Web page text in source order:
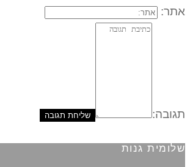
אתר:
תגובה:
שלומית גנות